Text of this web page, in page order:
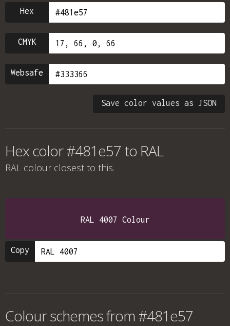
Hex
CMYK
Websafe
Save color values as JSON
Hex color #481e57 to RAL
RAL colour closest to this.
RAL 4007 Colour
Copy
Colour schemes from #481e57